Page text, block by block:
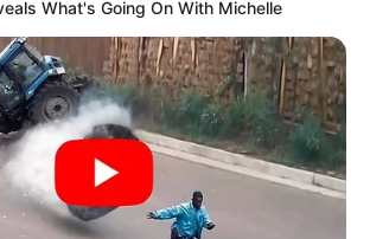
What's Going On With Michelle